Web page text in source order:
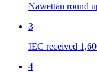
Nawettan round
3
IEC received
4